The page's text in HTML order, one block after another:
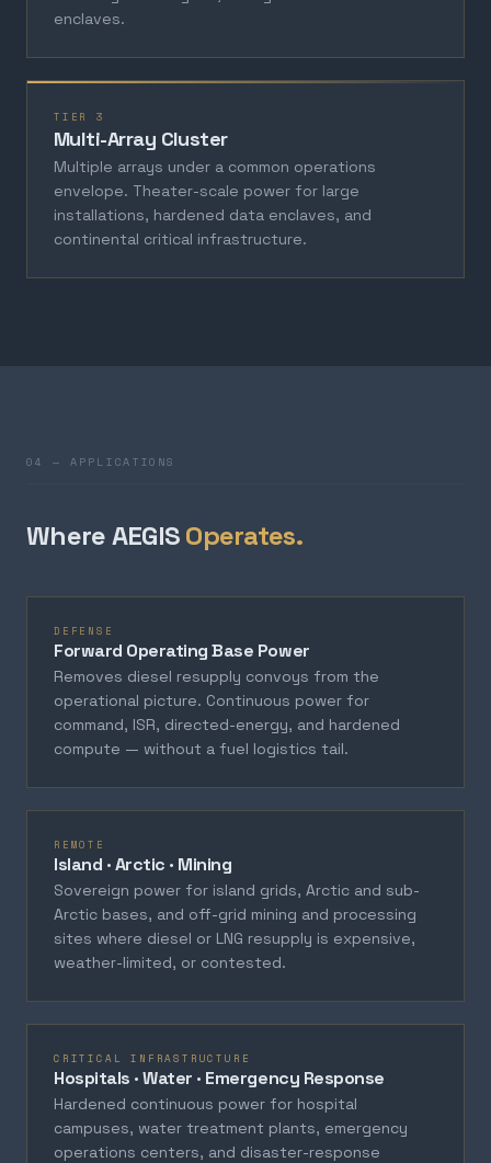
enclaves.
TIER 3
Multi-Array Cluster
Multiple arrays under a common operations
envelope. Theater-scale power for large
installations, hardened data enclaves, and
continental critical infrastructure.
04 — APPLICATIONS
Where AEGISOperates.
DEFENSE
Forward Operating Base Power
Removes diesel resupply convoys from the
operational picture. Continuous power for
command, ISR, directed-energy, and hardened
compute — without a fuel logistics tail.
REMOTE
Island · Arctic · Mining
Sovereign power for island grids, Arctic and sub-
Arctic bases, and off-grid mining and processing
sites where diesel or LNG resupply is expensive,
weather-limited, or contested.
CRITICAL INFRASTRUCTURE
Hospitals · Water · Emergency Response
Hardened continuous power for hospital
campuses, water treatment plants, emergency
operations centers, and disaster-response